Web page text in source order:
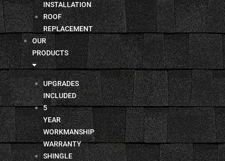
INSTALLATION
ROOF
REPLACEMENT
OUR
PRODUCTS
UPGRADES
INCLUDED
5
YEAR
WORKMANSHIP
WARRANTY
SHINGLE